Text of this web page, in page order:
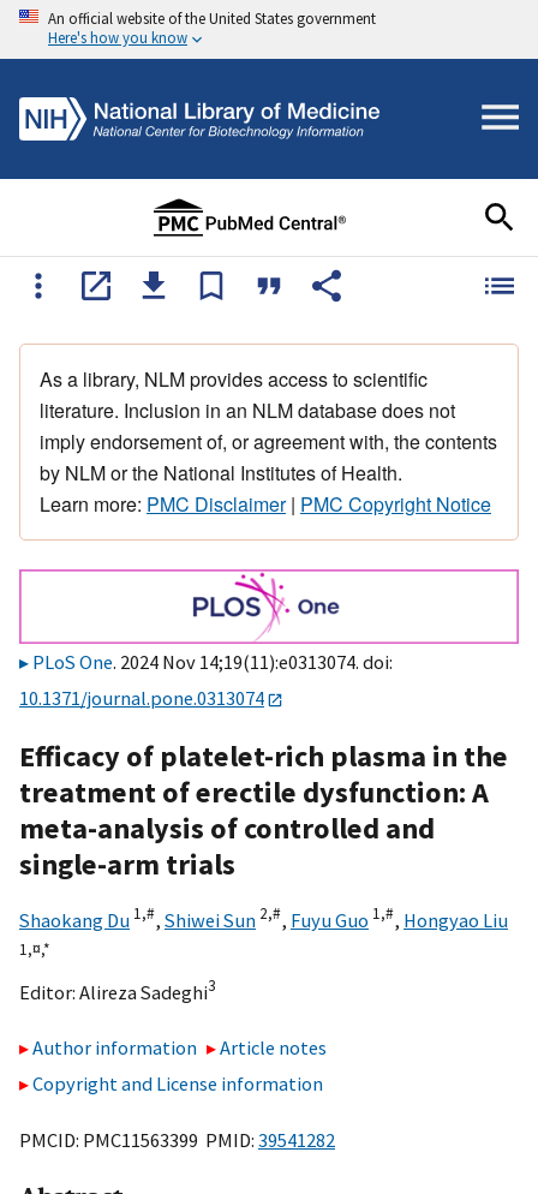
An official website of the United States government
Here's how you know
As a library, NLM provides access to scientific
literature. Inclusion in an NLM database does not
imply endorsement of, or agreement with, the contents
by NLM or the National Institutes of Health.
Learn more: PMC Disclaimer| PMC Copyright Notice
PLoS One. 2024 Nov 14;19(11):e0313074. doi:
10.1371/journal.pone.0313074
Efficacy of platelet-rich plasma in the
treatment of erectile dysfunction: A
meta-analysis of controlled and
single-arm trials
Shaokang Du 1,#, Shiwei Sun 2,#, Fuyu Guo 1,#, Hongyao Liu
1,¤,*
Editor: Alireza Sadeghi3
Author information
Article notes
Copyright and License information
PMCID: PMC11563399 PMID: 39541282